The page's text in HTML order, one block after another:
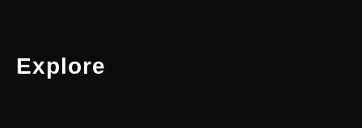
Explore